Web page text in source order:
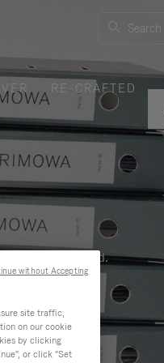
Search
RE-CRAFTED
and beyond.
site traffic,
on our cookie
by clicking
or click "Set
without Accepting